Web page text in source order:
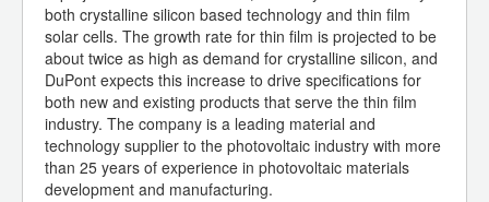
both crystalline silicon based technology and thin film
solar cells. The growth rate for thin film is projected to be
about twice as high as demand for crystalline silicon, and
DuPont expects this increase to drive specifications for
both new and existing products that serve the thin film
industry. The company is a leading material and
technology supplier to the photovoltaic industry with more
than 25 years of experience in photovoltaic materials
development and manufacturing.